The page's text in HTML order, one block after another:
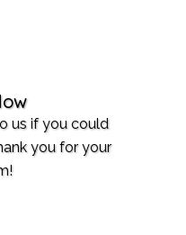
us if you could
you for your